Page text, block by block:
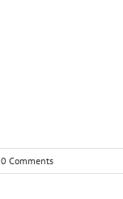
0 Comments